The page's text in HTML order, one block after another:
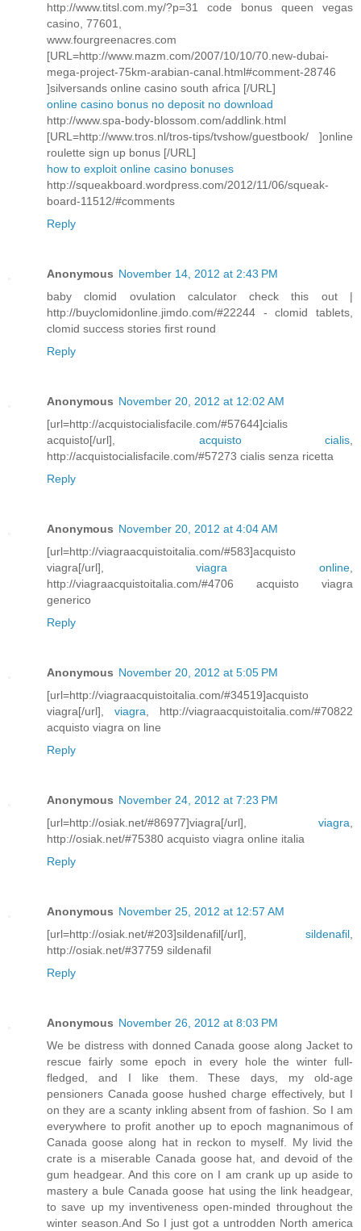
http://www.titsl.com.my/?p=31 code bonus queen vegas
casino, 77601,
www.fourgreenacres.com
[URL=http://www.mazm.com/2007/10/10/70.new-dubai-
mega-project-75km-arabian-canal.html#comment-28746
]silversands online casino south africa [/URL]
online casino bonus no deposit no download
http://www.spa-body-blossom.com/addlink.html
[URL=http://www.tros.nl/tros-tips/tvshow/guestbook/ ]online
roulette sign up bonus [/URL]
how to exploit online casino bonuses
http://squeakboard.wordpress.com/2012/11/06/squeak-
board-11512/#comments
Reply
Anonymous November 14, 2012 at 2:43 PM
baby clomid ovulation calculator check this out |
http://buyclomidonline.jimdo.com/#22244 - clomid tablets,
clomid success stories first round
Reply
Anonymous November 20, 2012 at 12:02 AM
[url=http://acquistocialisfacile.com/#57644]cialis
acquisto[/url], acquisto cialis
http://acquistocialisfacile.com/#57273 cialis senza ricetta
Reply
Anonymous November 20, 2012 at 4:04 AM
[url=http://viagraacquistoitalia.com/#583]acquisto
viagra[/url], viagra online
http://viagraacquistoitalia.com/#4706 acquisto viagra
generico
Reply
Anonymous November 20, 2012 at 5:05 PM
[url=http://viagraacquistoitalia.com/#34519]acquisto
viagra[/url], viagra , http://viagraacquistoitalia.com/#70822
acquisto viagra on line
Reply
Anonymous November 24, 2012 at 7:23 PM
[url=http://osiak.net/#86977]viagra[/url], viagra
http://osiak.net/#75380 acquisto viagra online italia
Reply
Anonymous November 25, 2012 at 12:57 AM
[url=http://osiak.net/#203]sildenafil[/url], sildenafil
http://osiak.net/#37759 sildenafil
Reply
Anonymous November 26, 2012 at 8:03 PM
We be distress with donned Canada goose along Jacket to
rescue fairly some epoch in every hole the winter full-
fledged, and I like them. These days, my old-age
pensioners Canada goose hushed charge effectively, but I
on they are a scanty inkling absent from of fashion. So I am
everywhere to profit another up to epoch magnanimous of
Canada goose along hat in reckon to myself. My livid the
crate is a miserable Canada goose hat, and devoid of the
gum headgear. And this core on I am crank up up aside to
mastery a bule Canada goose hat using the link headgear,
to save up my inventiveness open-minded throughout the
winter season.And So I just got a untrodden North america